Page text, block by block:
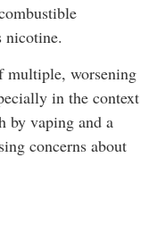
nicotine.
multiple, worsening
in the context
by vaping and a
concerns about